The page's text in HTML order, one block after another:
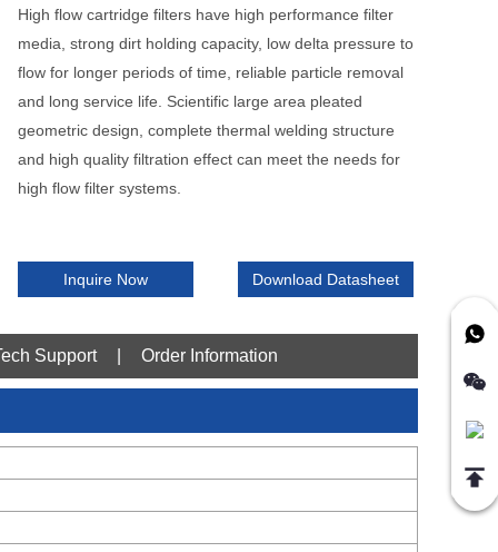
High flow cartridge filters have high performance filter
media, strong dirt holding capacity, low delta pressure to
flow for longer periods of time, reliable particle removal
and long service life. Scientific large area pleated
geometric design, complete thermal welding structure
and high quality filtration effect can meet the needs for
high flow filter systems.
Inquire Now Download Datasheet
Support Order Information